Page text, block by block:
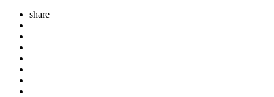
share